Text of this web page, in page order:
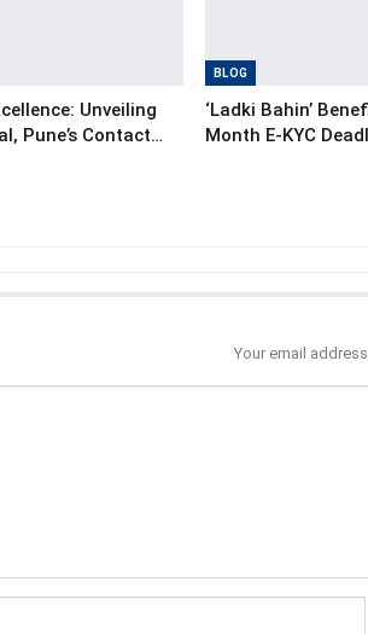
Unveiling
Pune’s Contact…
BLOG
‘Ladki Bahin’
Month E-KYC
Your email